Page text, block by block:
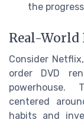
the
Real-World
Consider
order DVD
powerhouse.
centered
habits and